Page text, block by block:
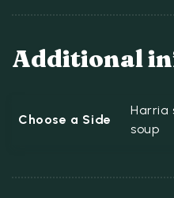
Additional
Choose a Side
Harria
soup